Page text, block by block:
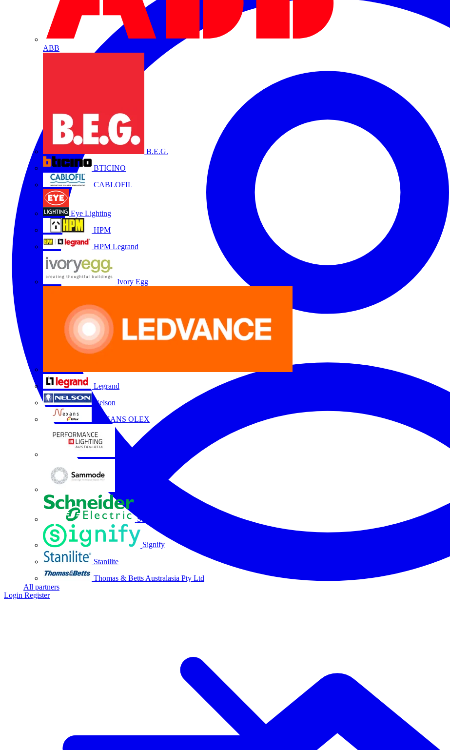
ABB
B.E.G.
BTICINO
CABLOFIL
Eye Lighting
HPM
HPM Legrand
Ivory Egg
Legrand
Nelson
NEXANS OLEX
Schneider Electric
Signify
Stanilite
Thomas & Betts Australasia Pty Ltd
All partners
Login Register